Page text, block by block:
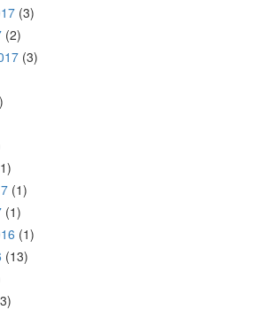
(3)
(2)
(3)
(1)
(1)
(1)
(13)